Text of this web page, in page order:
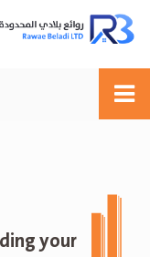
your